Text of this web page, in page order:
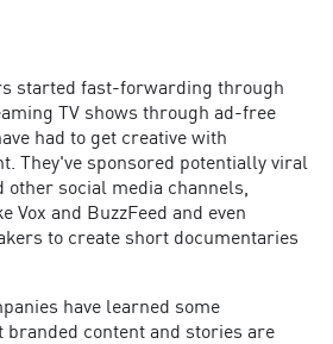
started fast-forwarding through
TV shows through ad-free
had to get creative with
They've sponsored potentially viral
other social media channels,
Vox and BuzzFeed and even
to create short documentaries
have learned some
branded content and stories are